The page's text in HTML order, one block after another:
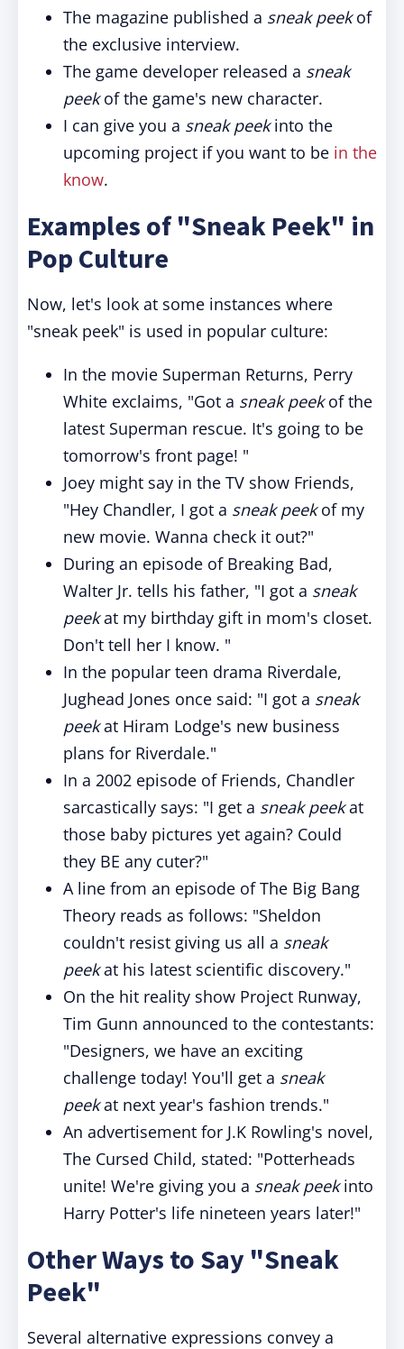
The magazine published a sneak peekof
the exclusive interview.
The game developer released a sneak
peekof the game's new character.
I can give you a sneak peekinto the
upcoming project if you want to be in the
know.
Examples of "Sneak Peek" in
Pop Culture
Now, let's look at some instances where
"sneak peek" is used in popular culture:
In the movie Superman Returns, Perry
White exclaims, "Got a sneak peekof the
latest Superman rescue. It's going to be
tomorrow's front page! "
Joey might say in the TV show Friends,
"Hey Chandler, I got a sneak peekof my
new movie. Wanna check it out?"
During an episode of Breaking Bad,
Walter Jr. tells his father, "I got a sneak
peekat my birthday gift in mom's closet.
Don't tell her I know. "
In the popular teen drama Riverdale,
Jughead Jones once said: "I got a sneak
peekat Hiram Lodge's new business
plans for Riverdale."
In a 2002 episode of Friends, Chandler
sarcastically says: "I get a sneak peekat
those baby pictures yet again? Could
they BE any cuter?"
A line from an episode of The Big Bang
Theory reads as follows: "Sheldon
couldn't resist giving us all a sneak
peekat his latest scientific discovery."
On the hit reality show Project Runway,
Tim Gunn announced to the contestants:
"Designers, we have an exciting
challenge today! You'll get a sneak
peekat next year's fashion trends."
An advertisement for J.K Rowling's novel,
The Cursed Child, stated: "Potterheads
unite! We're giving you a sneak peekinto
Harry Potter's life nineteen years later!"
Other Ways to Say "Sneak
Peek"
Several alternative expressions convey a